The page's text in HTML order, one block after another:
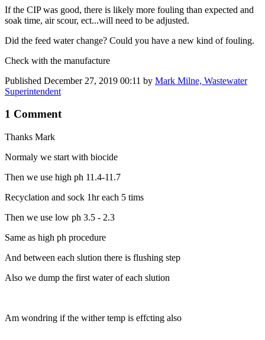
If the CIP was good, there is likely more fouling than expected and
soak time, air scour, ect...will need to be adjusted.
Did the feed water change? Could you have a new kind of fouling.
Check with the manufacture
Published December 27, 2019 00:11 by Mark Milne, Wastewater
Superintendent
1 Comment
Thanks Mark
Normaly we start with biocide
Then we use high ph 11.4-11.7
Recyclation and sock 1hr each 5 tims
Then we use low ph 3.5 - 2.3
Same as high ph procedure
And between each slution there is flushing step
Also we dump the first water of each slution
Am wondring if the wither temp is effcting also